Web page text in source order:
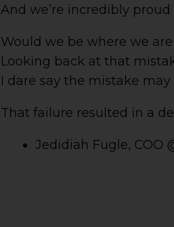
And we’re incredibly
Would we be where we
Looking back at that
I dare say the mistake
That failure resulted in a
Jedidiah Fugle, COO